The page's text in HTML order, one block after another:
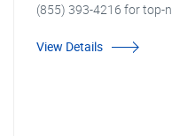
(855) 393-4216 for top-
View Details